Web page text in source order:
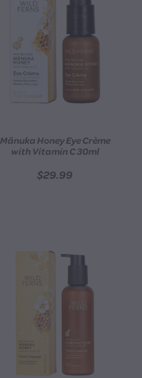
Mānuka Honey Eye Crème
with Vitamin C 30ml
$29.99